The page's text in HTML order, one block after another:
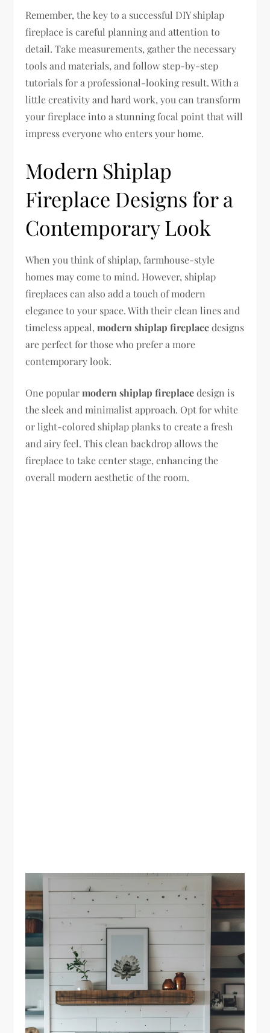
Remember, the key to a successful DIY shiplap
fireplace is careful planning and attention to
detail. Take measurements, gather the necessary
tools and materials, and follow step-by-step
tutorials for a professional-looking result. With a
little creativity and hard work, you can transform
your fireplace into a stunning focal point that will
impress everyone who enters your home.
Modern Shiplap
Fireplace Designs for a
Contemporary Look
When you think of shiplap, farmhouse-style
homes may come to mind. However, shiplap
fireplaces can also add a touch of modern
elegance to your space. With their clean lines and
timeless appeal,modern shiplap fireplacedesigns
are perfect for those who prefer a more
contemporary look.
One popularmodern shiplap fireplacedesign is
the sleek and minimalist approach. Opt for white
or light-colored shiplap planks to create a fresh
and airy feel. This clean backdrop allows the
fireplace to take center stage, enhancing the
overall modern aesthetic of the room.